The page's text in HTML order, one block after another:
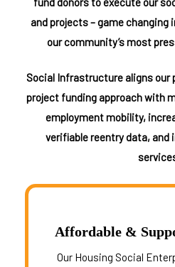
Teams of Professionals
Careers and SEP Network
Take Action Now
DONATE
Frequently Asked Questions
and projects – game
our community’s most
Social Infrastructure aligns our
project funding approach with
employment mobility,
verifiable reentry data,
Affordable &
Our Housing Social